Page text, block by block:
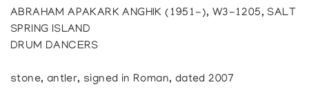
ABRAHAM APAKARK ANGHIK (1951-), W3-1205, SALT
SPRING ISLAND
DRUM DANCERS
stone, antler, signed in Roman, dated 2007